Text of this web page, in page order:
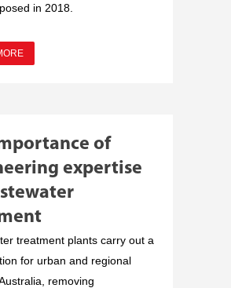
in 2018.
of
expertise
treatment plants carry out a
for urban and regional
removing